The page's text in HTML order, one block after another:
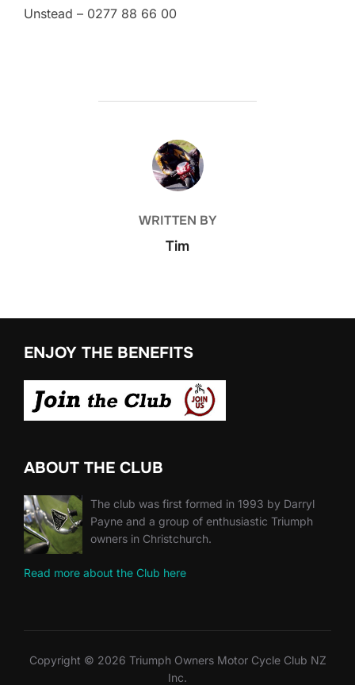
Unstead – 0277 88 66 00
POST AUTHOR
WRITTEN BY
Tim
ENJOY THE BENEFITS
ABOUT THE CLUB
The club was first formed in 1993 by Darryl
Payne and a group of enthusiastic Triumph
owners in Christchurch.
Read more about the Club here
Copyright © 2026 Triumph Owners Motor Cycle Club NZ
Inc.